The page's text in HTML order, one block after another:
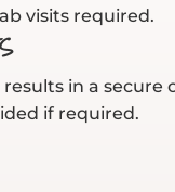
visits required.
in a secure
if required.